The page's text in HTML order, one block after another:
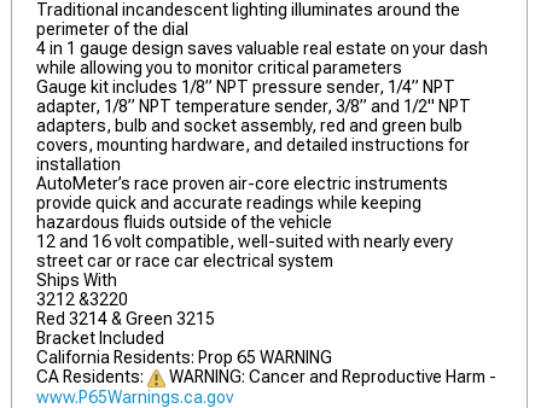
Traditional incandescent lighting illuminates around the
perimeter of the dial
4 in 1 gauge design saves valuable real estate on your dash
while allowing you to monitor critical parameters
Gauge kit includes 1/8” NPT pressure sender, 1/4” NPT
adapter, 1/8” NPT temperature sender, 3/8” and 1/2" NPT
adapters, bulb and socket assembly, red and green bulb
covers, mounting hardware, and detailed instructions for
installation
AutoMeter’s race proven air-core electric instruments
provide quick and accurate readings while keeping
hazardous fluids outside of the vehicle
12 and 16 volt compatible, well-suited with nearly every
street car or race car electrical system
Ships With
3212 &3220
Red 3214 & Green 3215
Bracket Included
California Residents: Prop 65 WARNING
CA Residents:
WARNING: Cancer and Reproductive Harm -
www.P65Warnings.ca.gov